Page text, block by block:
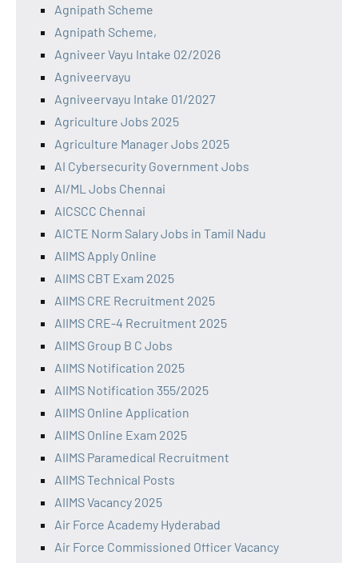
Agnipath Scheme
Agnipath Scheme,
Agniveer Vayu Intake 02/2026
Agniveervayu
Agniveervayu Intake 01/2027
Agriculture Jobs 2025
Agriculture Manager Jobs 2025
AI Cybersecurity Government Jobs
AI/ML Jobs Chennai
AICSCC Chennai
AICTE Norm Salary Jobs in Tamil Nadu
AIIMS Apply Online
AIIMS CBT Exam 2025
AIIMS CRE Recruitment 2025
AIIMS CRE-4 Recruitment 2025
AIIMS Group B C Jobs
AIIMS Notification 2025
AIIMS Notification 355/2025
AIIMS Online Application
AIIMS Online Exam 2025
AIIMS Paramedical Recruitment
AIIMS Technical Posts
AIIMS Vacancy 2025
Air Force Academy Hyderabad
Air Force Commissioned Officer Vacancy